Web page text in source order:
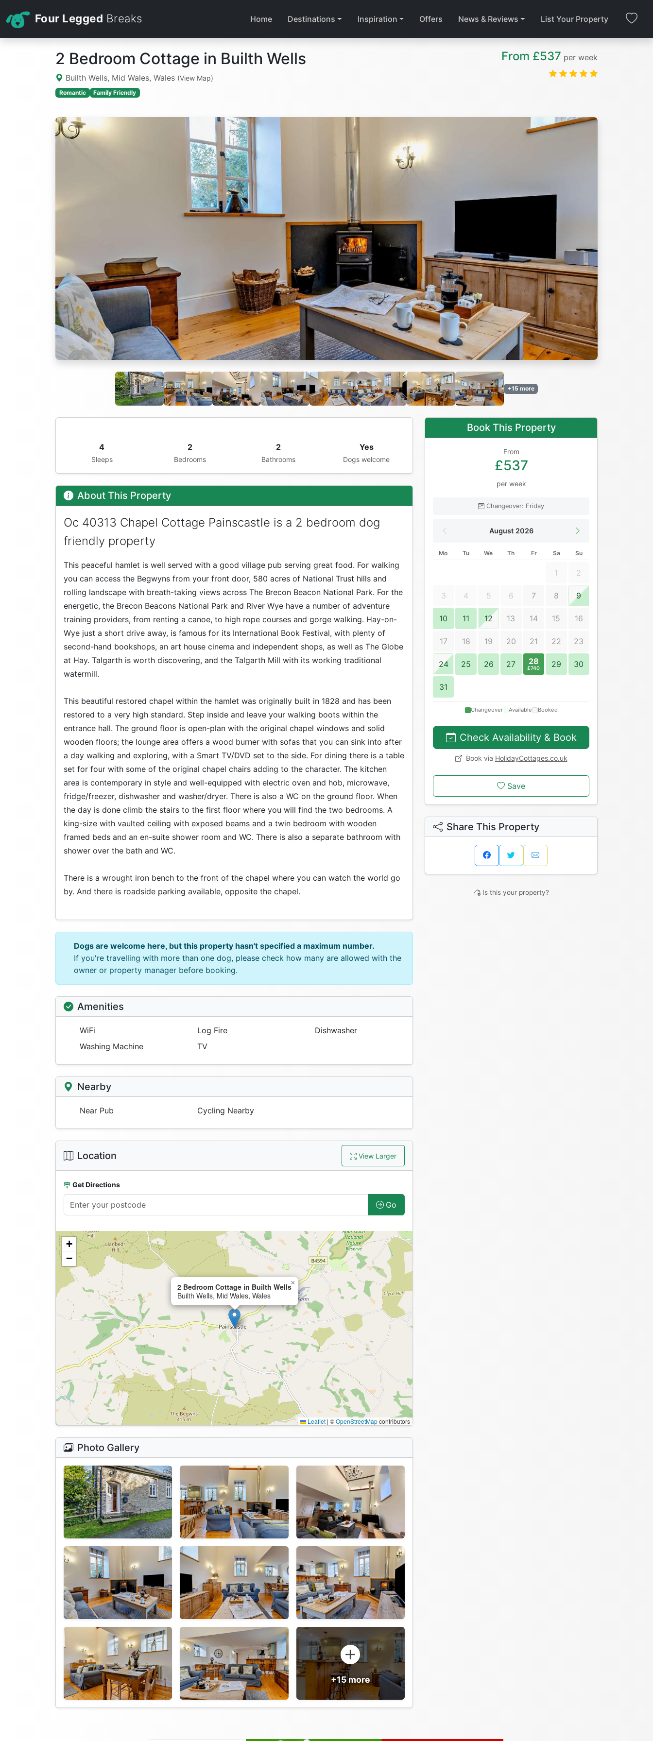
Four Legged Breaks Home Destinations Inspiration Offers News & Reviews List Your Property
2 Bedroom Cottage in Builth Wells
Builth Wells, Mid Wales, Wales (View Map)
Romantic Family Friendly
From £537 per week
Next
+15 more
4
Sleeps
2
Bedrooms
2
Bathrooms
Yes
Dogs welcome
About This Property
Oc 40313 Chapel Cottage Painscastle is a 2 bedroom dog
friendly property
This peaceful hamlet is well served with a good village pub serving great food. For walking
you can access the Begwyns from your front door, 580 acres of National Trust hills and
rolling landscape with breath-taking views across The Brecon Beacon National Park. For the
energetic, the Brecon Beacons National Park and River Wye have a number of adventure
training providers, from renting a canoe, to high rope courses and gorge walking. Hay-on-
Wye just a short drive away, is famous for its International Book Festival, with plenty of
second-hand bookshops, an art house cinema and independent shops, as well as The Globe
at Hay. Talgarth is worth discovering, and the Talgarth Mill with its working traditional
watermill.
This beautiful restored chapel within the hamlet was originally built in 1828 and has been
restored to a very high standard. Step inside and leave your walking boots within the
entrance hall. The ground floor is open-plan with the original chapel windows and solid
wooden floors; the lounge area offers a wood burner with sofas that you can sink into after
a day walking and exploring, with a Smart TV/DVD set to the side. For dining there is a table
set for four with some of the original chapel chairs adding to the character. The kitchen
area is contemporary in style and well-equipped with electric oven and hob, microwave,
fridge/freezer, dishwasher and washer/dryer. There is also a WC on the ground floor. When
the day is done climb the stairs to the first floor where you will find the two bedrooms. A
king-size with vaulted ceiling with exposed beams and a twin bedroom with wooden
framed beds and an en-suite shower room and WC. There is also a separate bathroom with
shower over the bath and WC.
There is a wrought iron bench to the front of the chapel where you can watch the world go
by. And there is roadside parking available, opposite the chapel.
Dogs are welcome here, but this property hasn't specified a maximum number.
If you're travelling with more than one dog, please check how many are allowed with the
owner or property manager before booking.
Amenities
WiFi Log Fire
Dishwasher
Washing Machine
TV
Nearby
Near Pub Cycling Nearby
Location View Larger
Get Directions
Go
2 Bedroom Cottage in Builth Wells
Builth Wells, Mid Wales, Wales
×
+
−
Leaflet | ©OpenStreetMapcontributors
Photo Gallery
+15 more
Book This Property
From
£537
per week
Changeover: Friday
August 2026
Mo Tu We Th Fr Sa Su
1 2
3 4 5 6 7 8 9
10 11 12 13 14 15 16
17 18 19 20 21 22 23
24 25 26 27 28
£740 29 30
31
Changeover Available Booked
Check Availability & Book
Book via HolidayCottages.co.uk
Save
Share This Property
Is this your property?